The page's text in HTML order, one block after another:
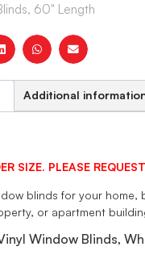
60" Length
Additional
SIZE. PLEASE
blinds for your home,
or apartment
Window Blinds,